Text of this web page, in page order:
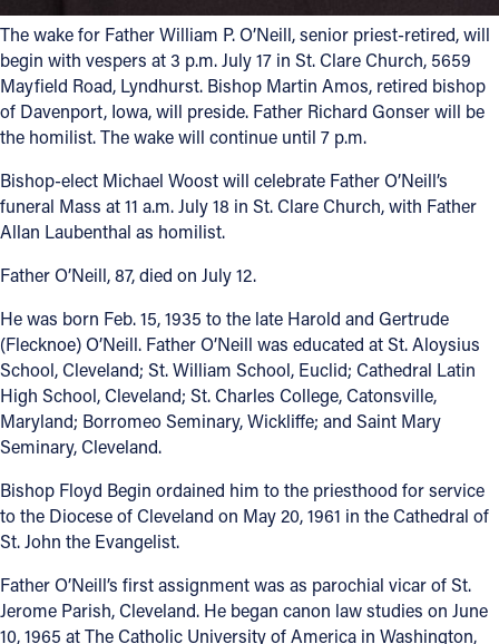
The wake for Father William P. O’Neill, senior priest-retired, will
begin with vespers at 3 p.m. July 17 in St. Clare Church, 5659
Mayfield Road, Lyndhurst. Bishop Martin Amos, retired bishop
of Davenport, Iowa, will preside. Father Richard Gonser will be
the homilist. The wake will continue until 7 p.m.
Bishop-elect Michael Woost will celebrate Father O’Neill’s
funeral Mass at 11 a.m. July 18 in St. Clare Church, with Father
Allan Laubenthal as homilist.
Father O’Neill, 87, died on July 12.
He was born Feb. 15, 1935 to the late Harold and Gertrude
(Flecknoe) O’Neill. Father O’Neill was educated at St. Aloysius
School, Cleveland; St. William School, Euclid; Cathedral Latin
High School, Cleveland; St. Charles College, Catonsville,
Maryland; Borromeo Seminary, Wickliffe; and Saint Mary
Seminary, Cleveland.
Bishop Floyd Begin ordained him to the priesthood for service
to the Diocese of Cleveland on May 20, 1961 in the Cathedral of
St. John the Evangelist.
Father O’Neill’s first assignment was as parochial vicar of St.
Jerome Parish, Cleveland. He began canon law studies on June
10, 1965 at The Catholic University of America in Washington,